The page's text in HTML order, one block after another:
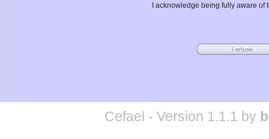
I acknowledge being fully aware
Cefael - Version 1.1.1 by